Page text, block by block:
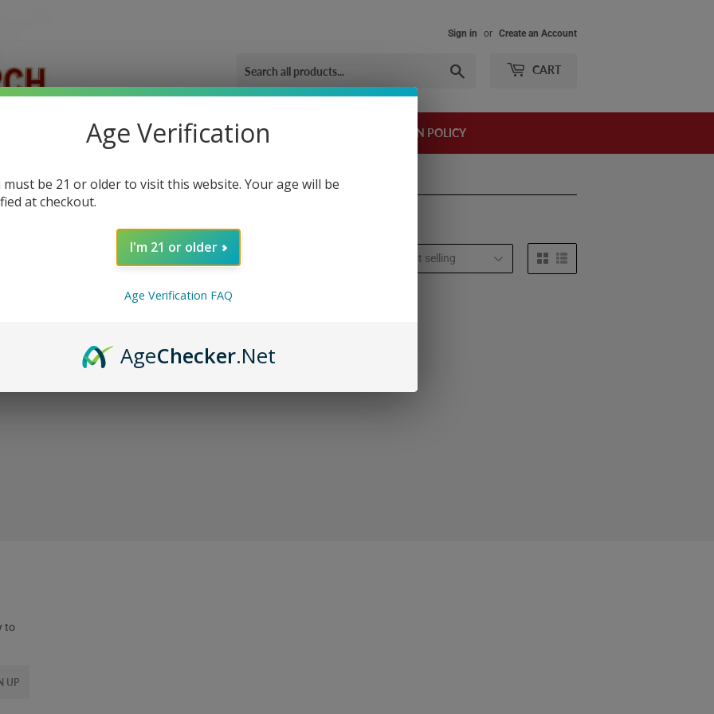
Sign in or Create an Account
CART
OUR GYM BLOG CONTACT US SHIPPING AND RETURN POLICY
to
UP
Age Verification
must be 21 or older to visit this website. Your age will be
at checkout.
I'm 21 or older
Age Verification FAQ
AgeChecker.Net